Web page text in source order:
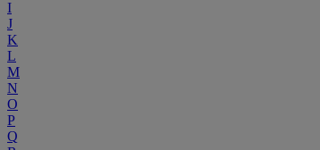
I
J
K
L
M
N
O
P
Q